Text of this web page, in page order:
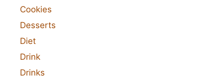
Cookies
Desserts
Diet
Drink
Drinks